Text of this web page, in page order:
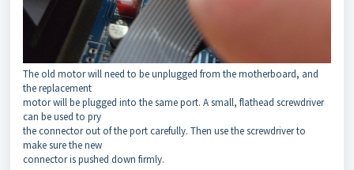
The old motor will need to be unplugged from the motherboard, and
the replacement
motor will be plugged into the same port. A small, flathead screwdriver
can be used to pry
the connector out of the port carefully. Then use the screwdriver to
make sure the new
connector is pushed down firmly.